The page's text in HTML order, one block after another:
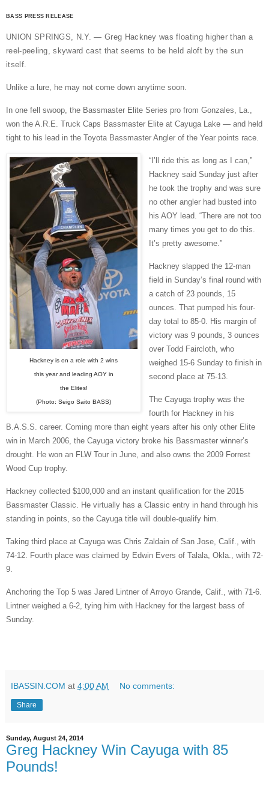
BASS PRESS RELEASE
UNION SPRINGS, N.Y. — Greg Hackney was floating higher than a
reel-peeling, skyward cast that seems to be held aloft by the sun
itself.
Unlike a lure, he may not come down anytime soon.
In one fell swoop, the Bassmaster Elite Series pro from Gonzales, La.,
won the A.R.E. Truck Caps Bassmaster Elite at Cayuga Lake — and held
tight to his lead in the Toyota Bassmaster Angler of the Year points race.
Hackney is on a role with 2 wins
this year and leading AOY in
the Elites!
(Photo: Seigo Saito BASS)
“I’ll ride this as long as I can,”
Hackney said Sunday just after
he took the trophy and was sure
no other angler had busted into
his AOY lead. “There are not too
many times you get to do this.
It’s pretty awesome.”
Hackney slapped the 12-man
field in Sunday’s final round with
a catch of 23 pounds, 15
ounces. That pumped his four-
day total to 85-0. His margin of
victory was 9 pounds, 3 ounces
over Todd Faircloth, who
weighed 15-6 Sunday to finish in
second place at 75-13.
The Cayuga trophy was the
fourth for Hackney in his
B.A.S.S. career. Coming more than eight years after his only other Elite
win in March 2006, the Cayuga victory broke his Bassmaster winner’s
drought. He won an FLW Tour in June, and also owns the 2009 Forrest
Wood Cup trophy.
Hackney collected $100,000 and an instant qualification for the 2015
Bassmaster Classic. He virtually has a Classic entry in hand through his
standing in points, so the Cayuga title will double-qualify him.
Taking third place at Cayuga was Chris Zaldain of San Jose, Calif., with
74-12. Fourth place was claimed by Edwin Evers of Talala, Okla., with 72-
9.
Anchoring the Top 5 was Jared Lintner of Arroyo Grande, Calif., with 71-6.
Lintner weighed a 6-2, tying him with Hackney for the largest bass of
Sunday.
IBASSIN.COM at 4:00 AM No comments:
Share
Sunday, August 24, 2014
Greg Hackney Win Cayuga with 85
Pounds!